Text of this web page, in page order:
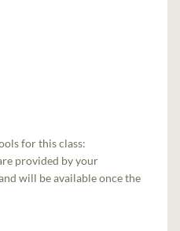
for this class:
provided by your
will be available once the